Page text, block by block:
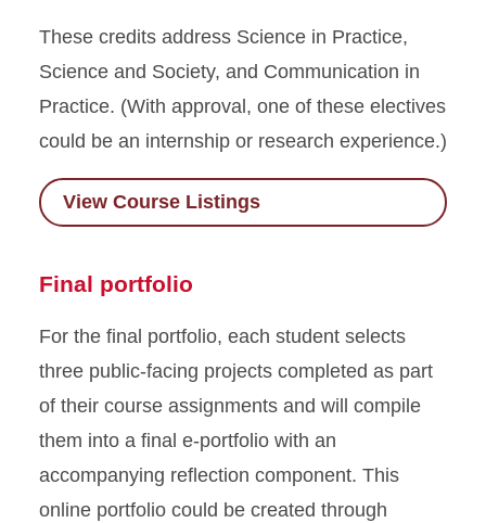
These credits address Science in Practice,
Science and Society, and Communication in
Practice. (With approval, one of these electives
could be an internship or research experience.)
View Course Listings
Final portfolio
For the final portfolio, each student selects
three public-facing projects completed as part
of their course assignments and will compile
them into a final e-portfolio with an
accompanying reflection component. This
online portfolio could be created through